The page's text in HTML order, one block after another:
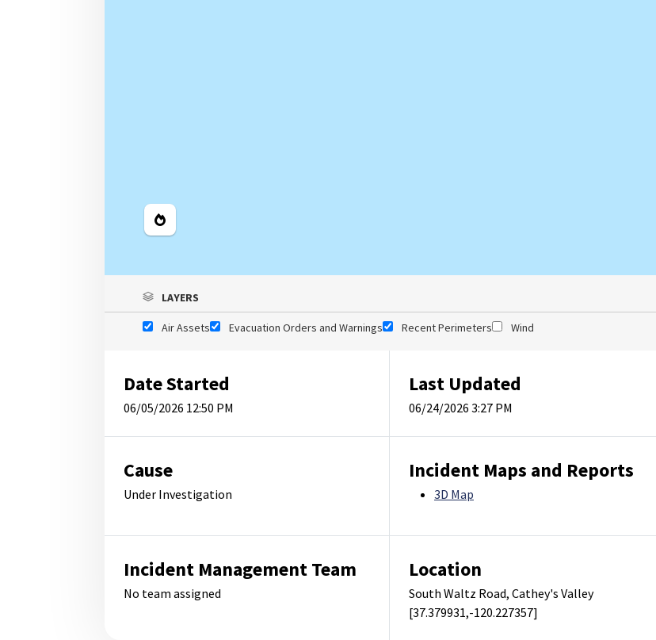
Legend
LAYERS
Air Assets Evacuation Orders and Warnings Recent Perimeters Wind
Date Started
06/05/2026 12:50 PM
Last Updated
06/24/2026 3:27 PM
Cause
Under Investigation
Incident Maps and Reports
3D Map
Incident Management Team
No team assigned
Location
South Waltz Road, Cathey's Valley
[37.379931,-120.227357]